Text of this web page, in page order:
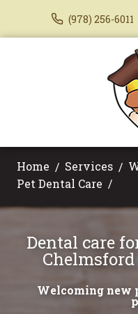
(978) 256-6011
Home Services
Pet Dental Care
Dental care
Welcoming new